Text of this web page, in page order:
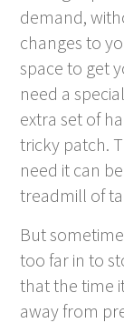
demand,
changes to
space to get
need a
extra set of
tricky patch.
need it can
treadmill of
But
too far in to
that the time
away from